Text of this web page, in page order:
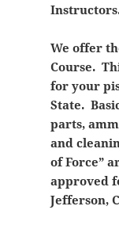
We offer
Course.
for your
State.
parts,
and
of Force”
approved
Jefferson,